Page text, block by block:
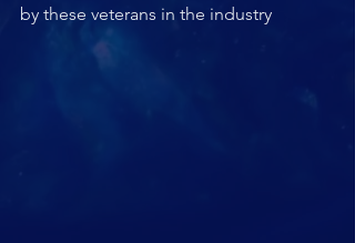
by these veterans in the industry